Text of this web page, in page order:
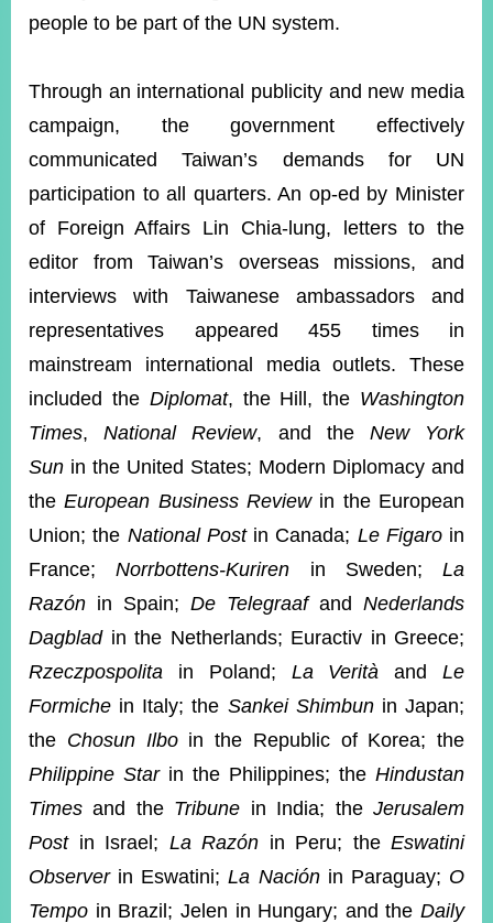
people to be part of the UN system.
Through an international publicity and new media
campaign, the government effectively
communicated Taiwan’s demands for UN
participation to all quarters. An op-ed by Minister
of Foreign Affairs Lin Chia-lung, letters to the
editor from Taiwan’s overseas missions, and
interviews with Taiwanese ambassadors and
representatives appeared 455 times in
mainstream international media outlets. These
included theDiplomat, the Hill, the Washington
Times,National Review, and the New York
Sun in the United States; Modern Diplomacy and
theEuropean Business Reviewin the European
Union; the National Postin Canada; Le Figaroin
France;Norrbottens-Kuriren in Sweden; La
Razón in Spain; De Telegraafand Nederlands
Dagblad in the Netherlands; Euractiv in Greece;
Rzeczpospolita in Poland; La Verità andLe
Formiche in Italy; the Sankei Shimbunin Japan;
the Chosun Ilboin the Republic of Korea; the
Philippine Starin the Philippines; the Hindustan
Times and the Tribune in India; theJerusalem
Postin Israel; La Razón in Peru; the Eswatini
Observerin Eswatini;La Naciónin Paraguay; O
Tempo in Brazil; Jelen in Hungary; and the Daily